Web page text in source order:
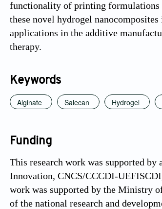
functionality of printing formulations
these novel hydrogel
applications in the additive
therapy.
Keywords
Alginate Salecan Hydrogel
Funding
This research work was supported
Innovation, CNCS/CCCDI-
work was supported by the Ministry
of the national research and